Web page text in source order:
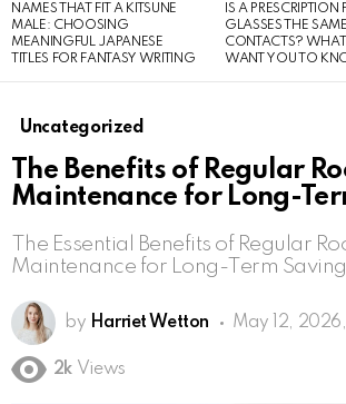
NAMES THAT FIT A KITSUNE
MALE: CHOOSING
MEANINGFUL JAPANESE
TITLES FOR FANTASY WRITING
IS A PRESCRIPTION
GLASSES THE
CONTACTS?
WANT YOU TO
Uncategorized
The Benefits of Regular
Maintenance for Long-
The Essential Benefits of Regular
Maintenance for Long-Term
by Harriet Wetton May 12,
2k Views